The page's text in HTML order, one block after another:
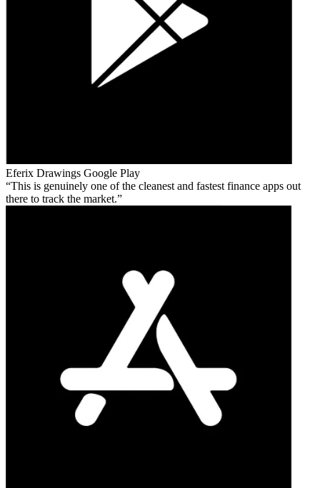
Eferix Drawings Google Play
This is genuinely one of the cleanest and fastest finance apps out
there to track the market.